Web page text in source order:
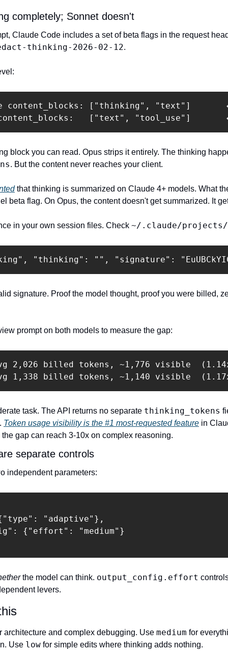
completely; Sonnet doesn't
Claude Code includes a set of beta flags in the request
thinking-2026-02-12.
content_blocks: ["thinking", "text"]
content_blocks:   ["text", "tool_use"]
block you can read. Opus strips it entirely. The thinking
. But the content never reaches your client.
that thinking is summarized on Claude 4+ models. What
beta flag. On Opus, the content doesn't get summarized. It
in your own session files. Check ~/.claude/projects/
"thinking": "", "signature":
signature. Proof the model thought, proof you were billed,
prompt on both models to measure the gap:
2,026 billed tokens, ~1,776 visible
1,338 billed tokens, ~1,140 visible
task. The API returns no separate thinking_tokens
. Token usage visibility is the #1 most-requested feature
gap can reach 3-10x on complex reasoning.
separate controls
independent parameters:
"adaptive"},
{"effort": "medium"}
the model can think. output_config.effort
levers.
architecture and complex debugging. Use medium for
Use low for simple edits where thinking adds nothing.